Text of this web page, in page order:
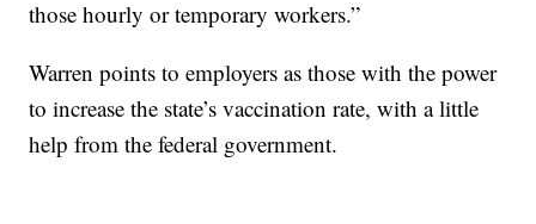
those hourly or temporary workers.”
Warren points to employers as those with the power
to increase the state’s vaccination rate, with a little
help from the federal government.